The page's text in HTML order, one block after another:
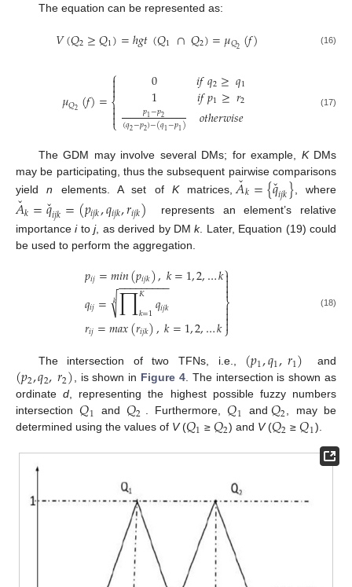
The equation can be represented as:
𝑉(𝑄2≥𝑄1)=ℎ𝑔𝑡(𝑄1 ∩𝑄2)=𝜇𝑄2(𝑓) (16)
𝜇𝑄2(𝑓)=
⎧
⎩
⎨


0
1
𝑝1−𝑝2
(𝑞2−𝑝2)−(𝑞1−𝑝1)
𝑖𝑓𝑞2≥𝑞1
𝑖𝑓𝑝1≥𝑟2
𝑜𝑡ℎ𝑒𝑟𝑤𝑖𝑠𝑒 (17)
The GDM may involve several DMs; for example, KDMs
may be participating, thus the subsequent pairwise comparisons
yieldn elements. A set ofKmatrices, 𝐴
ˇ𝑘={𝑞
ˇ𝑖𝑗𝑘} , where
𝐴
ˇ𝑘=𝑞
ˇ𝑖𝑗𝑘=(𝑝𝑖𝑗𝑘,𝑞𝑖𝑗𝑘,𝑟𝑖𝑗𝑘)
represents an element’s relative
importanceitoj, as derived by DMk. Later, Equation (19) could
be used to perform the aggregation.
𝑝𝑖𝑗=𝑚𝑖𝑛(𝑝𝑖𝑗𝑘),𝑘=1,2,…𝑘
𝑞𝑖𝑗= ∏𝐾
𝑘=1𝑞𝑖𝑗𝑘
− −
−−−−−−−
√
𝑘
𝑟𝑖𝑗=𝑚𝑎𝑥(𝑟𝑖𝑗𝑘),𝑘=1,2,…𝑘
⎫
⎭
⎬



(18)
The intersection of two TFNs, i.e., (𝑝1,𝑞1,𝑟1) and
(𝑝2,𝑞2,𝑟2) , is shown in Figure 4. The intersection is shown as
ordinated , representing the highest possible fuzzy numbers
intersection𝑄1 and𝑄2 . Furthermore,𝑄1 and 𝑄2 , may be
determined using the values of V(𝑄1 ≥𝑄2) and V(𝑄2 ≥𝑄1).